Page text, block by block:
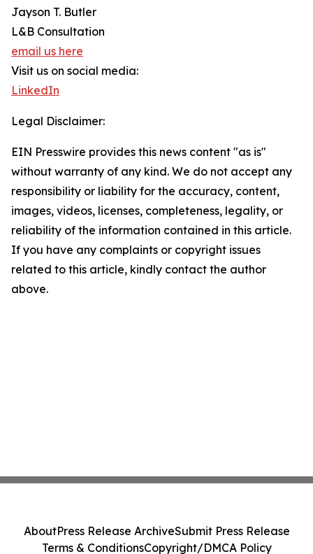
Jayson T. Butler
L&B Consultation
email us here
Visit us on social media:
LinkedIn
Legal Disclaimer:
EIN Presswire provides this news content "as is"
without warranty of any kind. We do not accept any
responsibility or liability for the accuracy, content,
images, videos, licenses, completeness, legality, or
reliability of the information contained in this article.
If you have any complaints or copyright issues
related to this article, kindly contact the author
above.
AboutPress Release ArchiveSubmit Press Release
Terms & ConditionsCopyright/DMCA Policy